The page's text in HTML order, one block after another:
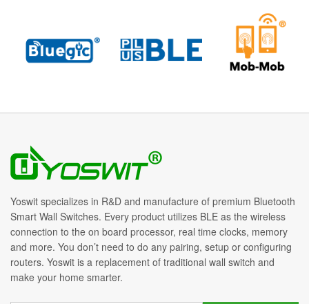
Yoswit specializes in R&D and manufacture of premium Bluetooth
Smart Wall Switches. Every product utilizes BLE as the wireless
connection to the on board processor, real time clocks, memory
and more. You don’t need to do any pairing, setup or configuring
routers. Yoswit is a replacement of traditional wall switch and
make your home smarter.